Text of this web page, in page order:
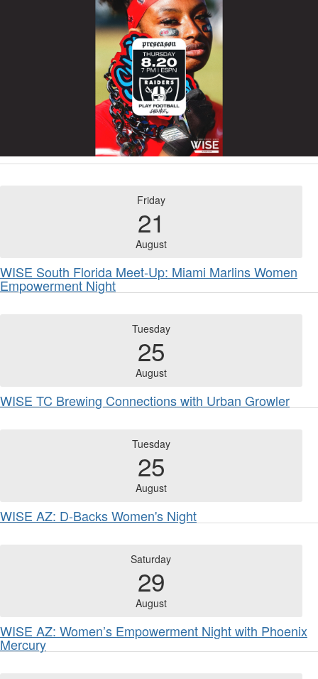
Friday
21
August
WISE South Florida Meet-Up: Miami Marlins Women
Empowerment Night
Tuesday
25
August
WISE TC Brewing Connections with Urban Growler
Tuesday
25
August
WISE AZ: D-Backs Women's Night
Saturday
29
August
WISE AZ: Women’s Empowerment Night with Phoenix
Mercury